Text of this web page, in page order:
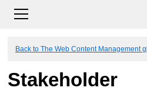
Back to The Web Content Management
Stakeholder